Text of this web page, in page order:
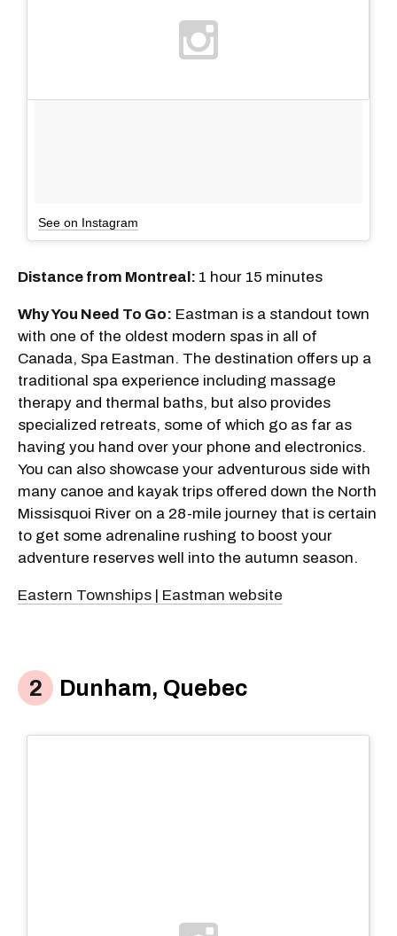
See on Instagram
Distance from Montreal: 1 hour 15 minutes
Why You Need To Go: Eastman is a standout town
with one of the oldest modern spas in all of
Canada, Spa Eastman. The destination offers up a
traditional spa experience including massage
therapy and thermal baths, but also provides
specialized retreats, some of which go as far as
having you hand over your phone and electronics.
You can also showcase your adventurous side with
many canoe and kayak trips offered down the North
Missisquoi River on a 28-mile journey that is certain
to get some adrenaline rushing to boost your
adventure reserves well into the autumn season.
Eastern Townships | Eastman website
Dunham, Quebec